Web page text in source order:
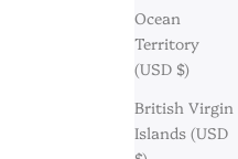
Ocean
Territory
(USD $)
British Virgin
Islands (USD